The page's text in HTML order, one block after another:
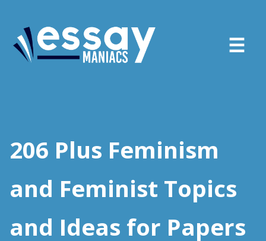
Blog
Sign in
206 Plus Feminism
and Feminist Topics
and Ideas for Papers